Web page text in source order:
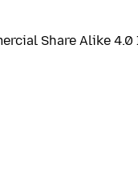
Share Alike 4.0